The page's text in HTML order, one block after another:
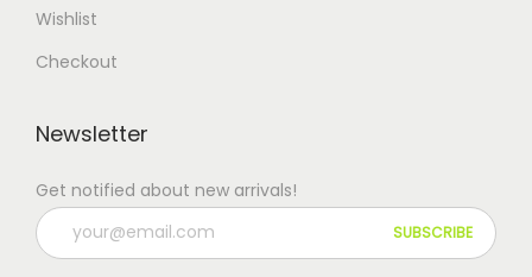
Wishlist
Checkout
Newsletter
Get notified about new arrivals!